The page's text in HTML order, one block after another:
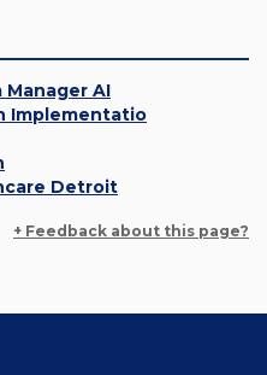
Manager AI
Implementatio
Detroit
+ Feedback about this page?